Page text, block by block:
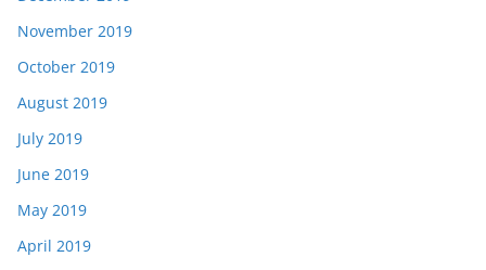
November 2019
October 2019
August 2019
July 2019
June 2019
May 2019
April 2019